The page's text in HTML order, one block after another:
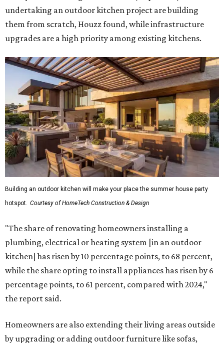
undertaking an outdoor kitchen project are building
them from scratch, Houzz found, while infrastructure
upgrades are a high priority among existing kitchens.
Building an outdoor kitchen will make your place the summer house party
hotspot. Courtesy of HomeTech Construction & Design
"The share of renovating homeowners installing a
plumbing, electrical or heating system [in an outdoor
kitchen] has risen by 10 percentage points, to 68 percent,
while the share opting to install appliances has risen by 6
percentage points, to 61 percent, compared with 2024,"
the report said.
Homeowners are also extending their living areas outside
by upgrading or adding outdoor furniture like sofas,